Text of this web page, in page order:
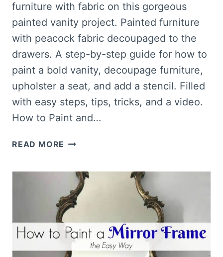
furniture with fabric on this gorgeous
painted vanity project. Painted furniture
with peacock fabric decoupaged to the
drawers. A step-by-step guide for how to
paint a bold vanity, decoupage furniture,
upholster a seat, and add a stencil. Filled
with easy steps, tips, tricks, and a video.
How to Paint and…
READ MORE HOW
AND
DECOUPAGE
FURNITURE